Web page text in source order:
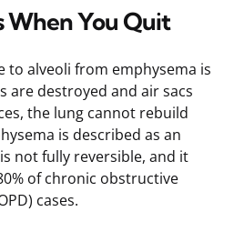
When You Quit
to alveoli from emphysema is
are destroyed and air sacs
the lung cannot rebuild
is described as an
not fully reversible, and it
of chronic obstructive
cases.